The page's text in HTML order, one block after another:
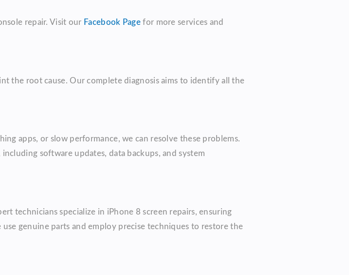
repair. Visit our Facebook Page for more services and
the root cause. Our complete diagnosis aims to identify all the
apps, or slow performance, we can resolve these problems.
software updates, data backups, and system
technicians specialize in iPhone 8 screen repairs, ensuring
genuine parts and employ precise techniques to restore the